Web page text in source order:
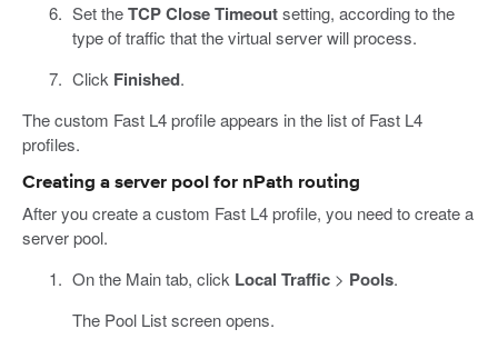
Set theTCP Close Timeoutsetting, according to the
type of traffic that the virtual server will process.
Click Finished.
The custom Fast L4 profile appears in the list of Fast L4
profiles.
Creating a server pool for nPath routing
After you create a custom Fast L4 profile, you need to create a
server pool.
On the Main tab, click Local Traffic> Pools.
The Pool List screen opens.